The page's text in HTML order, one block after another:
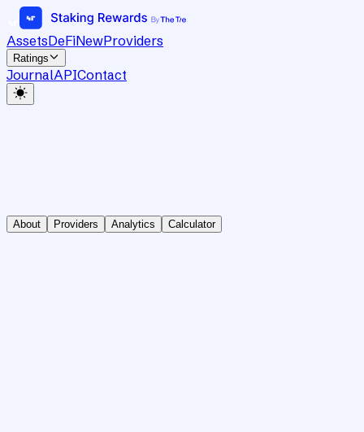
AssetsDeFiNewProviders
Ratings
JournalAPIContact
About Providers Analytics Calculator